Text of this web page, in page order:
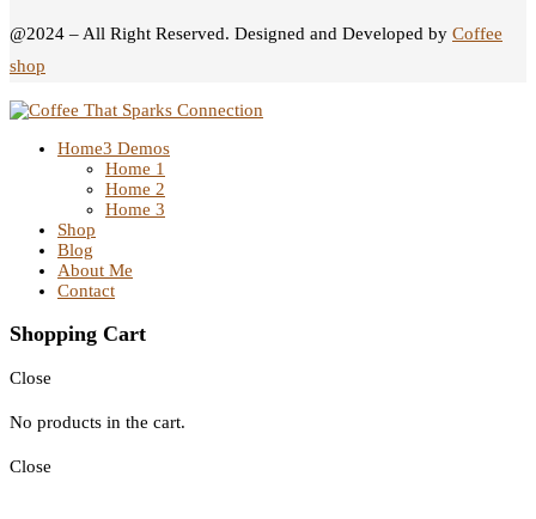
@2024 – All Right Reserved. Designed and Developed by Coffee
shop
Home3 Demos
Home 1
Home 2
Home 3
Shop
Blog
About Me
Contact
Shopping Cart
Close
No products in the cart.
Close